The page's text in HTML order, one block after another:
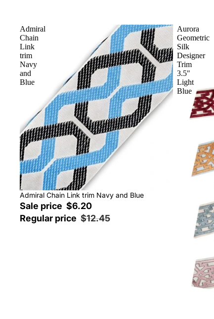
Admiral
Chain
Link
trim
Navy
and
Blue
Sale
Admiral Chain Link trim Navy and Blue
Sale price $6.20
Regular price $12.45
Aurora
Geometric
Silk
Designer
Trim
3.5"
Light
Blue